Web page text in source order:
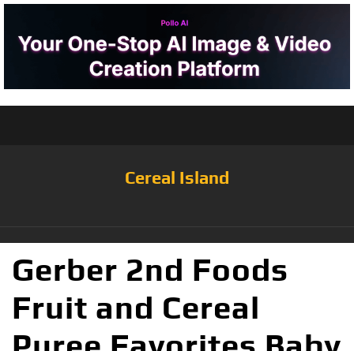
Cereal Island
Gerber 2nd Foods
Fruit and Cereal